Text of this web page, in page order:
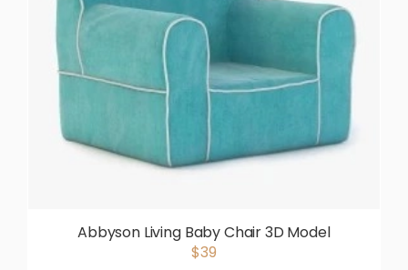
Abbyson Living Baby Chair 3D Model
$39